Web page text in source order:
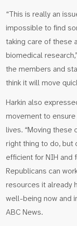
“This is really an
impossible to find
taking care of these
biomedical
the members and
think it will move
Harkin also
movement to
lives. “Moving these
right thing to do, but
efficient for NIH and
Republicans can
resources it already
well-being now and
ABC News.